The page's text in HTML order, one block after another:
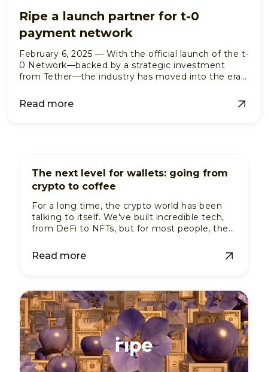
Ripe a launch partner for t-0
payment network
February 6, 2025 — With the official launch of the t-
0 Network—backed by a strategic investment
from Tether—the industry has moved into the era
Read more
The next level for wallets: going from
crypto to coffee
For a long time, the crypto world has been
talking to itself. We've built incredible tech,
from DeFi to NFTs, but for most people, the
You can buy, sell, and trade digital assets, but
can you use them to pay for a cup of coffee
Read more